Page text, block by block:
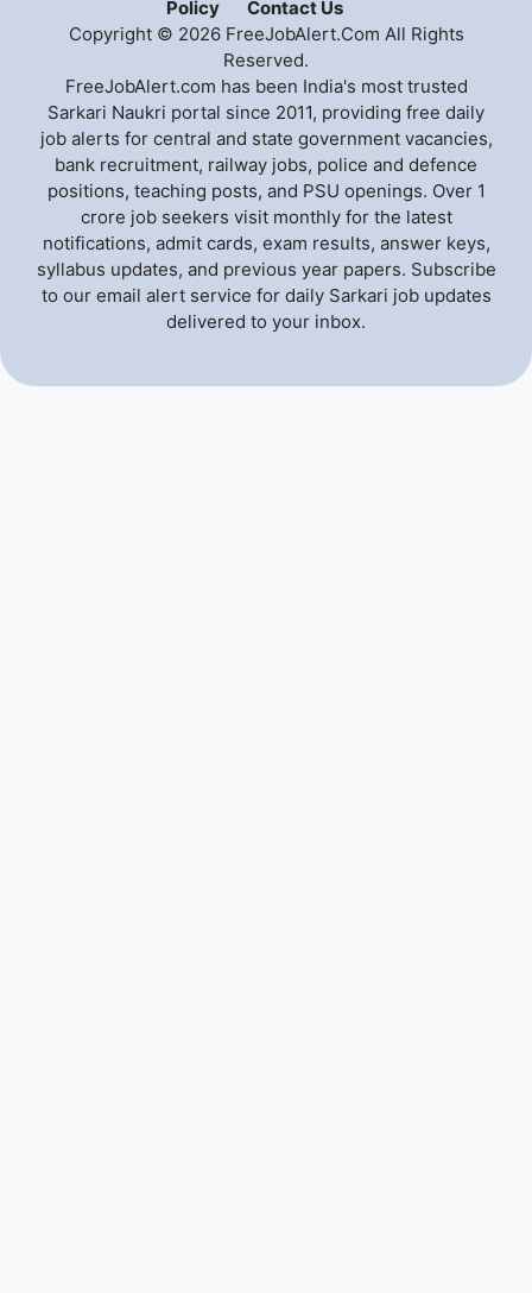
Policy
Contact Us
Copyright © 2026 FreeJobAlert.Com All Rights
Reserved.
FreeJobAlert.com has been India's most trusted
Sarkari Naukri portal since 2011, providing free daily
job alerts for central and state government vacancies,
bank recruitment, railway jobs, police and defence
positions, teaching posts, and PSU openings. Over 1
crore job seekers visit monthly for the latest
notifications, admit cards, exam results, answer keys,
syllabus updates, and previous year papers. Subscribe
to our email alert service for daily Sarkari job updates
delivered to your inbox.